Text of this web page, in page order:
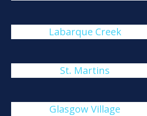
Labarque Creek
St. Martins
Glasgow Village